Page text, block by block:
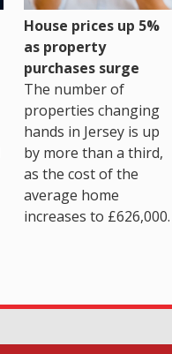
House prices up 5%
as property
purchases surge
The number of
properties changing
hands in Jersey is up
by more than a third,
as the cost of the
average home
increases to £626,000.